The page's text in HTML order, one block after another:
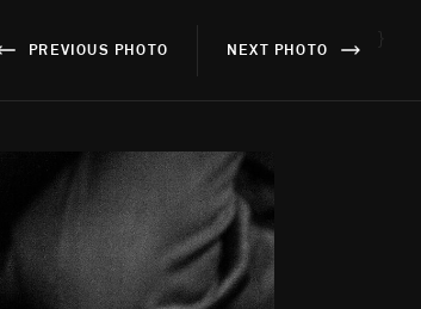
PREVIOUS PHOTO NEXT PHOTO